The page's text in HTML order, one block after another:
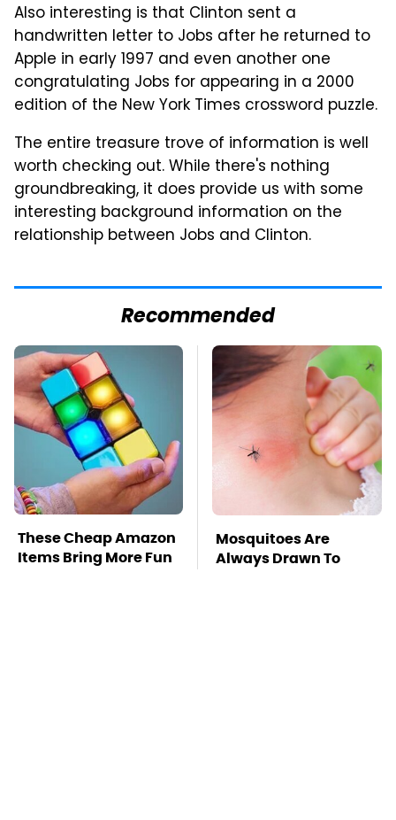
Also interesting is that Clinton sent a
handwritten letter to Jobs after he returned to
Apple in early 1997 and even another one
congratulating Jobs for appearing in a 2000
edition of the New York Times crossword puzzle.
The entire treasure trove of information is well
worth checking out. While there's nothing
groundbreaking, it does provide us with some
interesting background information on the
relationship between Jobs and Clinton.
Recommended
These Cheap Amazon
Items Bring More Fun
Mosquitoes Are
Always Drawn To